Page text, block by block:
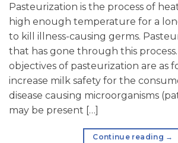
Pasteurization is the process of
high enough temperature for a
to kill illness-causing germs.
that has gone through this
objectives of pasteurization are as
increase milk safety for the
disease causing microorganisms
may be present […]
Continue reading →